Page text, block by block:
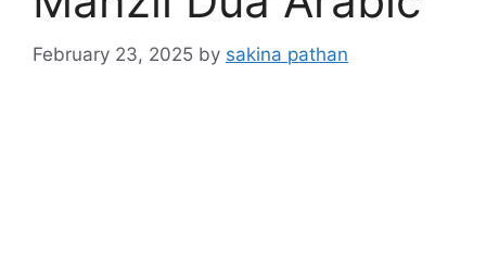
February 23, 2025 by sakina pathan